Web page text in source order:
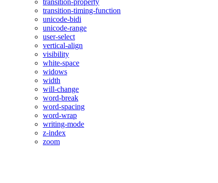
transition-property
transition-timing-function
unicode-bidi
unicode-range
user-select
vertical-align
visibility
white-space
widows
width
will-change
word-break
word-spacing
word-wrap
writing-mode
z-index
zoom